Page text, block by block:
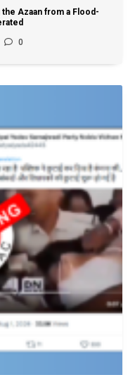
the Azaan from a Flood-
0